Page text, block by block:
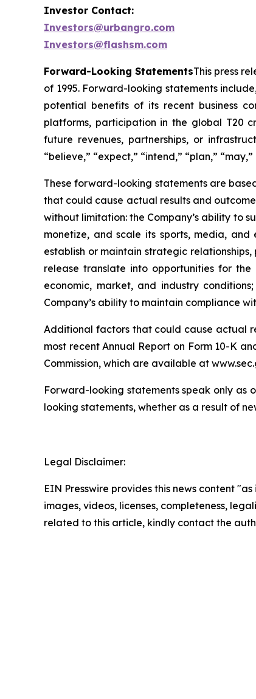
Investor Contact:
Investors@urbangro.com
Investors@flashsm.com
Forward-Looking StatementsThis press
of 1995. Forward-looking statements
potential benefits of its recent business
platforms, participation in the global T20
future revenues, partnerships, or
“believe,” “expect,” “intend,” “plan,”
These forward-looking statements are
that could cause actual results and
without limitation: the Company’s ability to
monetize, and scale its sports, media, and
establish or maintain strategic
release translate into opportunities for
economic, market, and industry
Company’s ability to maintain compliance
Additional factors that could cause actual
most recent Annual Report on Form 10-K
Commission, which are available at
Forward-looking statements speak only as
looking statements, whether as a result of
Legal Disclaimer:
EIN Presswire provides this news content
images, videos, licenses, completeness,
related to this article, kindly contact the